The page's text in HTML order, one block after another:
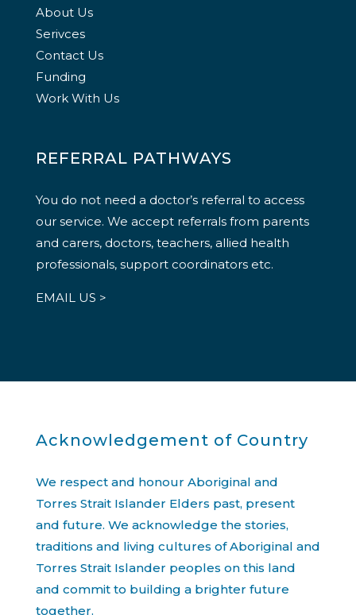
About Us
Serivces
Contact Us
Funding
Work With Us
REFERRAL PATHWAYS
You do not need a doctor’s referral to access
our service. We accept referrals from parents
and carers, doctors, teachers, allied health
professionals, support coordinators etc.
EMAIL US >
Acknowledgement of Country
We respect and honour Aboriginal and
Torres Strait Islander Elders past, present
and future. We acknowledge the stories,
traditions and living cultures of Aboriginal and
Torres Strait Islander peoples on this land
and commit to building a brighter future
together.